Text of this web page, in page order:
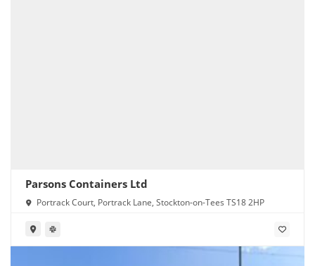
Parsons Containers Ltd
Portrack Court, Portrack Lane, Stockton-on-Tees TS18 2HP